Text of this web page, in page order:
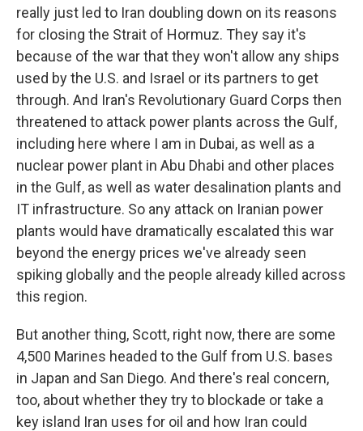
really just led to Iran doubling down on its reasons
for closing the Strait of Hormuz. They say it's
because of the war that they won't allow any ships
used by the U.S. and Israel or its partners to get
through. And Iran's Revolutionary Guard Corps then
threatened to attack power plants across the Gulf,
including here where I am in Dubai, as well as a
nuclear power plant in Abu Dhabi and other places
in the Gulf, as well as water desalination plants and
IT infrastructure. So any attack on Iranian power
plants would have dramatically escalated this war
beyond the energy prices we've already seen
spiking globally and the people already killed across
this region.
But another thing, Scott, right now, there are some
4,500 Marines headed to the Gulf from U.S. bases
in Japan and San Diego. And there's real concern,
too, about whether they try to blockade or take a
key island Iran uses for oil and how Iran could